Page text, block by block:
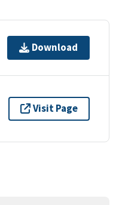
Download
Visit Page